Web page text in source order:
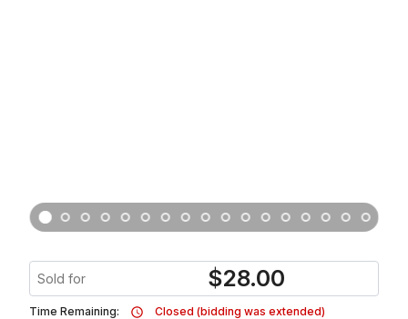
Sold for $28.00
Time Remaining:
Closed (bidding was extended)